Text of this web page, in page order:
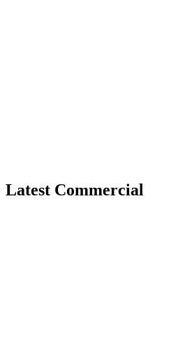
Latest Commercial